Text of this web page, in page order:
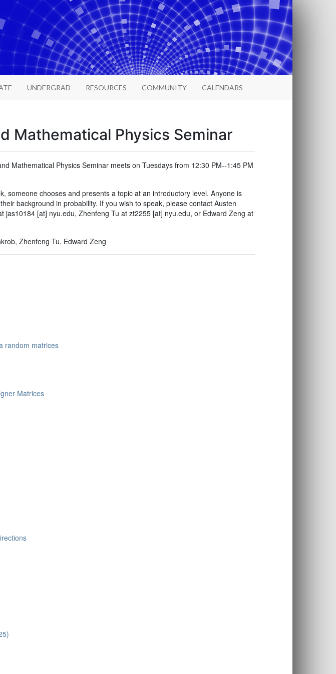
UNDERGRAD RESOURCES COMMUNITY CALENDARS
Mathematical Physics Seminar
Mathematical Physics Seminar meets on Tuesdays from 12:30 PM--1:45 PM
someone chooses and presents a topic at an introductory level. Anyone is
background in probability. If you wish to speak, please contact Austen
jas10184 [at] nyu.edu, Zhenfeng Tu at zt2255 [at] nyu.edu, or Edward Zeng at
Zhenfeng Tu, Edward Zeng
random matrices
Matrices